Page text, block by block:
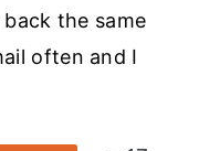
the same
often and I